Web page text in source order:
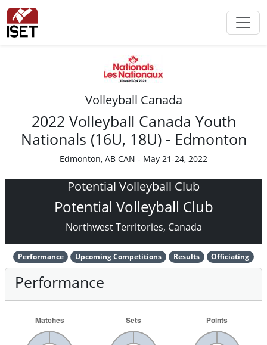
Volleyball Canada
2022 Volleyball Canada Youth
Nationals (16U, 18U) - Edmonton
Edmonton, AB CAN - May 21-24, 2022
Potential Volleyball Club
Potential Volleyball Club
Northwest Territories, Canada
Performance Upcoming Competitions Results Officiating
Performance